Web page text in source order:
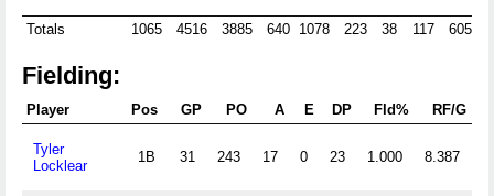
Totals 1065 4516 3885 640 1078 223 38 117 605
Fielding:
Player Pos GP PO A E DP Fld% RF/G
Tyler
Locklear
1B 31 243 17 0 23 1.000 8.387